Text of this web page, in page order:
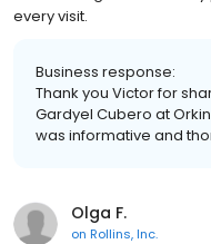
every visit.
Business response:
Thank you Victor for
Gardyel Cubero at
was informative and
Olga F.
on Rollins, Inc.